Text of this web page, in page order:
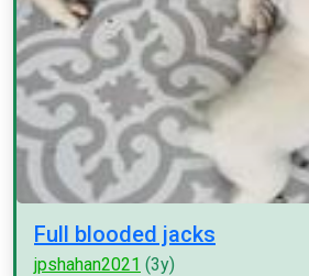
Full blooded jacks
jpshahan2021 (3y)